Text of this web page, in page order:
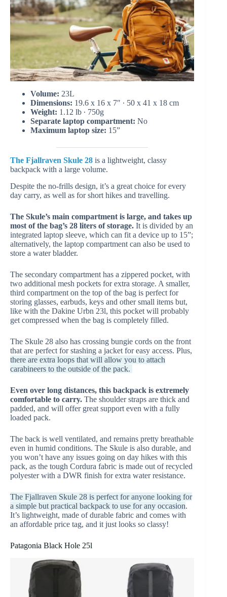
Volume: 23L
Dimensions: 19.6 x 16 x 7″ ∙ 50 x 41 x 18 cm
Weight: 1.12 lb ∙ 750g
Separate laptop compartment: No
Maximum laptop size: 15”
The Fjallraven Skule 28 is a lightweight, classy
backpack with a large volume.
Despite the no-frills design, it’s a great choice for every
day carry, as well as for short hikes and travelling.
The Skule’s main compartment is large, and takes up
most of the bag’s 28 liters of storage. It is divided by an
integrated laptop sleeve, which can fit a device up to 15”;
alternatively, the laptop compartment can also be used to
store a water bladder.
The secondary compartment has a zippered pocket, with
two additional mesh pockets for extra storage. A smaller,
third compartment on the top of the bag is perfect for
storing glasses, earbuds, keys and other small items but,
like with the Dakine Urbn 23l, this pocket will probably
get compressed when the bag is completely filled.
The Skule 28 also has crossing bungie cords on the front
that are perfect for stashing a jacket for easy access. Plus,
there are extra loops that will allow you to attach
carabineers to the outside of the pack.
Even over long distances, this backpack is extremely
comfortable to carry. The shoulder straps are thick and
padded, and will offer great support even with a fully
loaded pack.
The back is well ventilated, and remains pretty breathable
even in humid conditions. The Skule is also durable, and
you won’t have any issues going on day hikes with this
pack, as the tough Cordura fabric is made out of recycled
polyester with a DWR finish for extra water resistance.
The Fjallraven Skule 28 is perfect for anyone looking for
a simple but practical backpack to use for any occasion.
It’s lightweight, made of durable fabric and comes with
an affordable price tag, and it just looks so classy!
Patagonia Black Hole 25l